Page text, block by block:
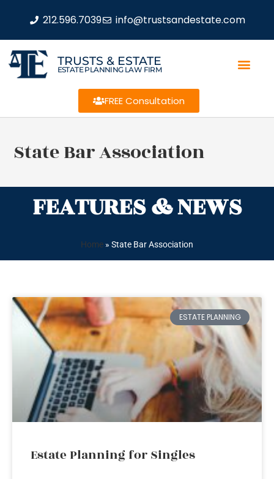
212.596.7039 info@trustsandestate.com
TRUSTS & ESTATE
ESTATE PLANNING LAW FIRM
FREE Consultation
State Bar Association
FEATURES & NEWS
Home » State Bar Association
ESTATE PLANNING
Estate Planning for Singles